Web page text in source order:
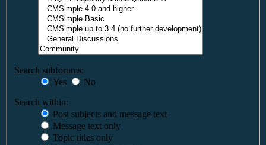
Search subforums:
Yes
No
Search within:
Post subjects and message text
Message text only
Topic titles only